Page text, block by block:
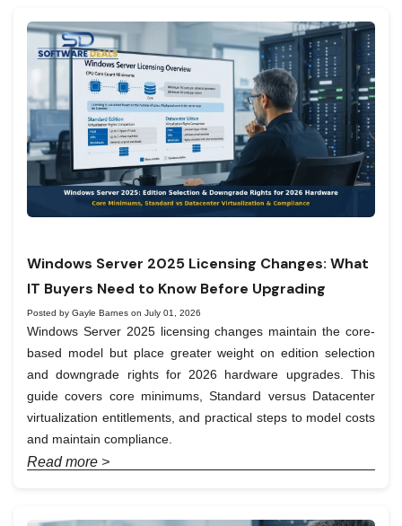
Windows Server 2025 Licensing Changes: What
IT Buyers Need to Know Before Upgrading
Posted by Gayle Barnes on July 01, 2026
Windows Server 2025 licensing changes maintain the core-
based model but place greater weight on edition selection
and downgrade rights for 2026 hardware upgrades. This
guide covers core minimums, Standard versus Datacenter
virtualization entitlements, and practical steps to model costs
and maintain compliance.
Read more >